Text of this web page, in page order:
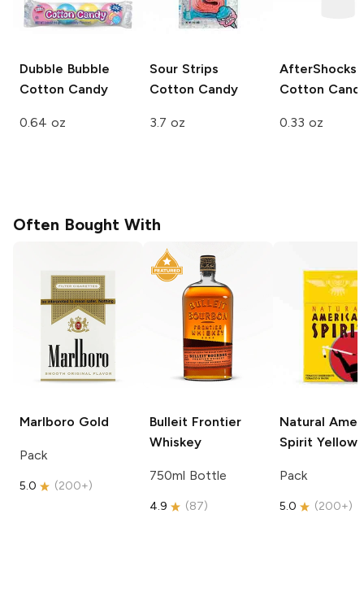
Dubble Bubble
Cotton Candy
0.64 oz
Sour Strips
Cotton Candy
3.7 oz
AfterShocks
Cotton
0.33 oz
Often Bought With
Marlboro Gold
Pack
5.0 (200+)
Bulleit Frontier
Whiskey
750ml Bottle
4.9 (87)
Natural
Spirit Yellow
Pack
5.0 (200+)